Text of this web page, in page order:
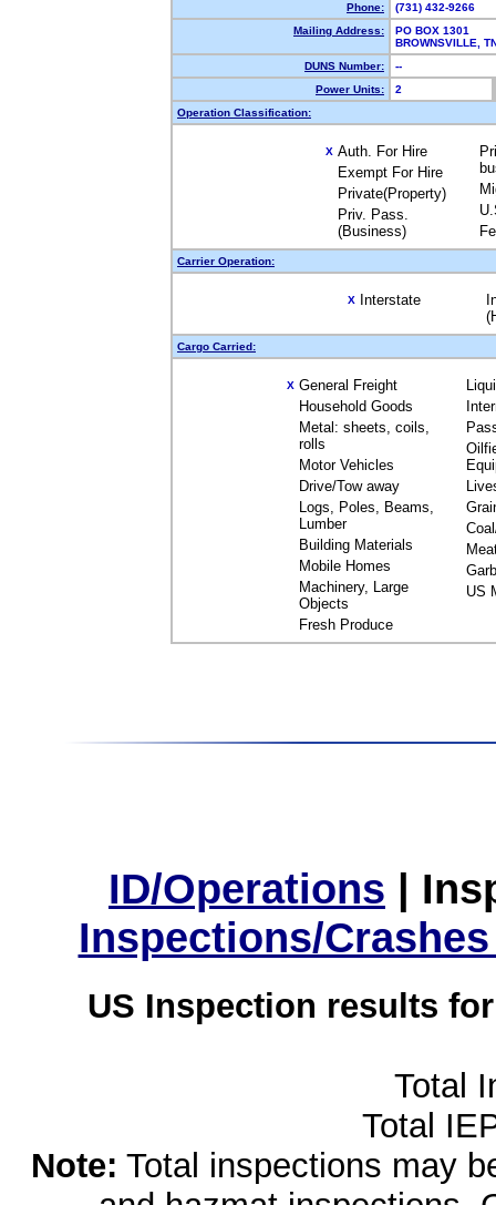
Phone:
(731) 432-9266
Mailing Address:
PO BOX 1301
BROWNSVILLE,
DUNS Number:
--
Power Units:
2
Operation Classification:
X Auth. For Hire
Exempt For Hire
Private(Property)
Priv. Pass.
(Business)
Carrier Operation:
X Interstate
Cargo Carried:
X General Freight
Household Goods
Metal: sheets, coils,
rolls
Motor Vehicles
Drive/Tow away
Logs, Poles, Beams,
Lumber
Building Materials
Mobile Homes
Machinery, Large
Objects
Fresh Produce
US
ID/Operations |
Inspections/
US Inspection results
Total
Total
Note: Total inspections may